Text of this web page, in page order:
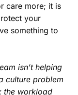
care more; it is
your
something to
isn’t helping
culture problem
the workload